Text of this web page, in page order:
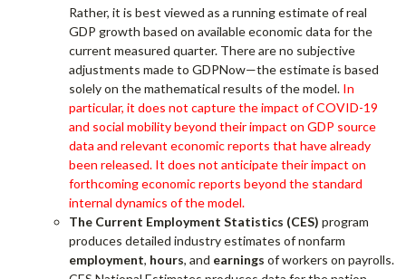
Rather, it is best viewed as a running estimate of real
GDP growth based on available economic data for the
current measured quarter. There are no subjective
adjustments made to GDPNow—the estimate is based
solely on the mathematical results of the model. In
particular, it does not capture the impact of COVID-19
and social mobility beyond their impact on GDP source
data and relevant economic reports that have already
been released. It does not anticipate their impact on
forthcoming economic reports beyond the standard
internal dynamics of the model.
The Current Employment Statistics (CES) program
produces detailed industry estimates of nonfarm
employment, hours, and earnings of workers on payrolls.